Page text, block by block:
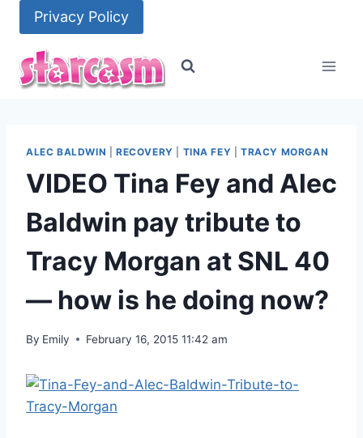
content
Privacy Policy
ALEC BALDWIN RECOVERY TINA FEY |TRACY MORGAN
VIDEO Tina Fey and Alec
Baldwin pay tribute to
Tracy Morgan at SNL 40
— how is he doing now?
By Emily February 16, 2015 11:42 am